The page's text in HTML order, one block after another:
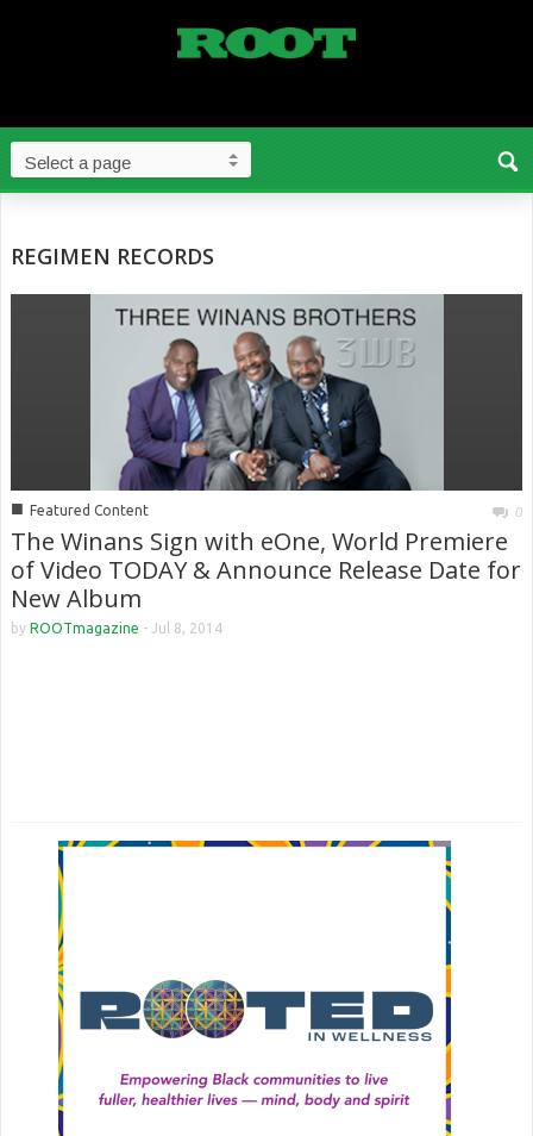
REGIMEN RECORDS
■ Featured Content 0
The Winans Sign with eOne, World Premiere
of Video TODAY & Announce Release Date for
New Album
by ROOTmagazine - Jul 8, 2014